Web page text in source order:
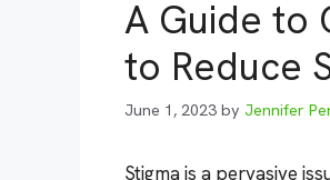
A Guide to
to Reduce
June 1, 2023 by Jennifer
Stigma is a pervasive